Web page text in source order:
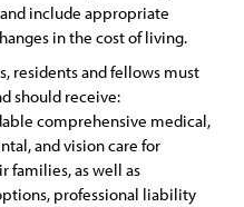
include appropriate
in the cost of living.
residents and fellows must
should receive:
comprehensive medical,
and vision care for
families, as well as
professional liability